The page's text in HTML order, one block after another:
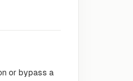
or bypass a